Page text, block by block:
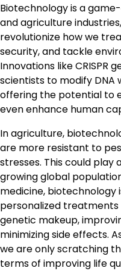
Biotechnology is a
and agriculture
revolutionize how we
security, and tackle
Innovations like CRISPR
scientists to modify DNA
offering the potential to
even enhance human
In agriculture,
are more resistant to
stresses. This could play
growing global
medicine, biotechnology
personalized treatments
genetic makeup,
minimizing side effects.
we are only scratching
terms of improving life